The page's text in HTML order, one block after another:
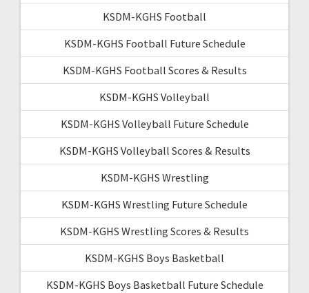
KSDM-KGHS Football
KSDM-KGHS Football Future Schedule
KSDM-KGHS Football Scores & Results
KSDM-KGHS Volleyball
KSDM-KGHS Volleyball Future Schedule
KSDM-KGHS Volleyball Scores & Results
KSDM-KGHS Wrestling
KSDM-KGHS Wrestling Future Schedule
KSDM-KGHS Wrestling Scores & Results
KSDM-KGHS Boys Basketball
KSDM-KGHS Boys Basketball Future Schedule